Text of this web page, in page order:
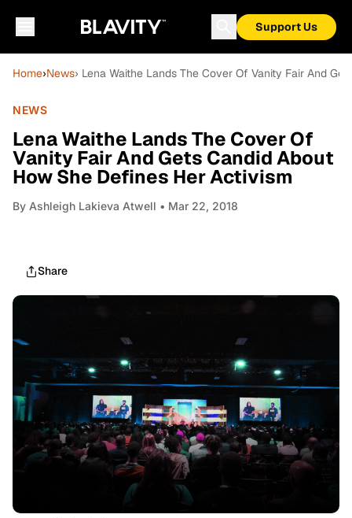
Support Us
Home›News› Lena Waithe Lands The Cover Of Vanity Fair And
NEWS
Lena Waithe Lands The Cover Of
Vanity Fair And Gets Candid About
How She Defines Her Activism
By Ashleigh Lakieva Atwell • Mar 22, 2018
Share